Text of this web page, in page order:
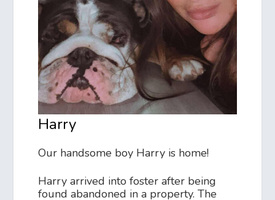
Harry
Our handsome boy Harry is home!
Harry arrived into foster after being
found abandoned in a property. The